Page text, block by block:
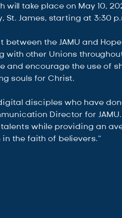
will take place on May 10,
St. James, starting at 3:30
the JAMU and
other Unions
and encourage the use of
souls for Christ.
disciples who have
Director for
while providing an
the faith of believers.”